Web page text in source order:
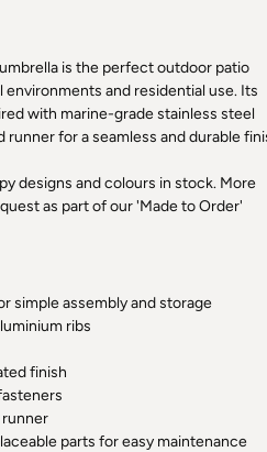
is the perfect outdoor patio
and residential use. Its
with marine-grade stainless steel
runner for a seamless and durable
designs and colours in stock. More
as part of our 'Made to Order'
simple assembly and storage
ribs
finish
runner
parts for easy maintenance